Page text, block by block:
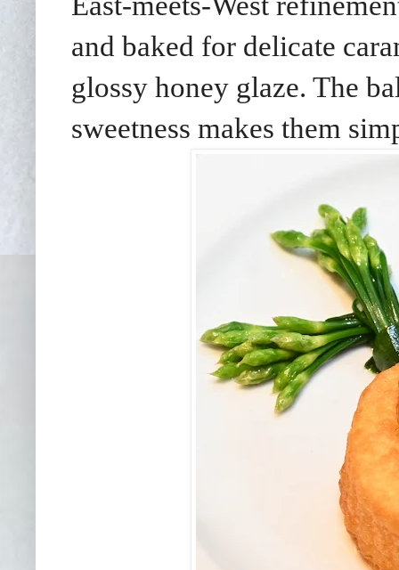
and baked for delicate
glossy honey glaze. The
sweetness makes them